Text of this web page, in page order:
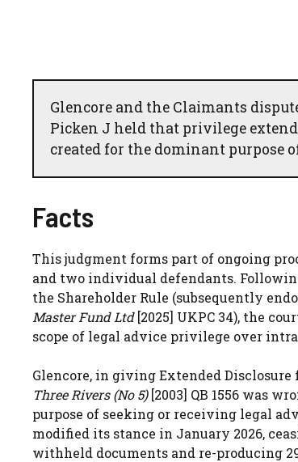
Glencore and the Claimants
Picken J held that privilege
created for the dominant purpose
Facts
This judgment forms part of ongoing
and two individual defendants.
the Shareholder Rule (subsequently
Master Fund Ltd[2025] UKPC 34), the
scope of legal advice privilege over
Glencore, in giving Extended
Three Rivers (No 5)[2003] QB 1556 was
purpose of seeking or receiving legal
modified its stance in January 2026,
withheld documents and re-producing